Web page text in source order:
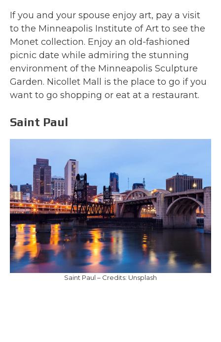
If you and your spouse enjoy art, pay a visit
to the Minneapolis Institute of Art to see the
Monet collection. Enjoy an old-fashioned
picnic date while admiring the stunning
environment of the Minneapolis Sculpture
Garden. Nicollet Mall is the place to go if you
want to go shopping or eat at a restaurant.
Saint Paul
Saint Paul – Credits: Unsplash